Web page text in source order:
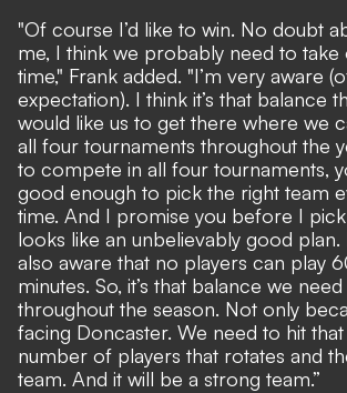
"Of course I’d like to win. No doubt
me, I think we probably need to take
time," Frank added. "I’m very aware
expectation). I think it’s that balance
would like us to get there where we
all four tournaments throughout the
to compete in all four tournaments,
good enough to pick the right team
time. And I promise you before I
looks like an unbelievably good plan.
also aware that no players can play
minutes. So, it’s that balance we
throughout the season. Not only
facing Doncaster. We need to hit
number of players that rotates and
team. And it will be a strong team.”